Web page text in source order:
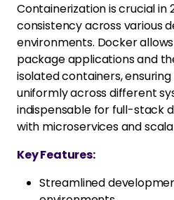
Containerization is crucial in
consistency across various
environments. Docker
package applications and
isolated containers,
uniformly across different
indispensable for full-stack
with microservices and
Key Features:
Streamlined